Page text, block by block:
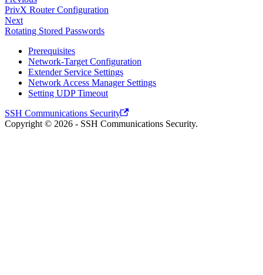
PrivX Router Configuration
Next
Rotating Stored Passwords
Prerequisites
Network-Target Configuration
Extender Service Settings
Network Access Manager Settings
Setting UDP Timeout
SSH Communications Security
Copyright © 2026 - SSH Communications Security.